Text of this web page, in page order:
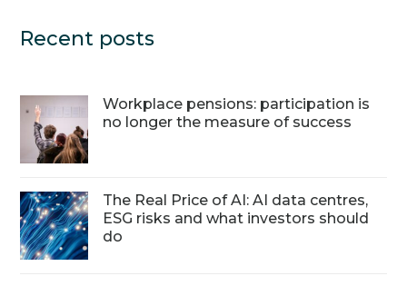
Recent posts
Workplace pensions: participation is
no longer the measure of success
The Real Price of AI: AI data centres,
ESG risks and what investors should
do